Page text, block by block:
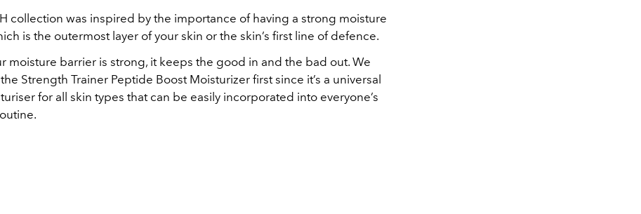
collection was inspired by the importance of having a strong moisture
is the outermost layer of your skin or the skin’s first line of defence.
moisture barrier is strong, it keeps the good in and the bad out. We
Strength Trainer Peptide Boost Moisturizer first since it’s a universal
for all skin types that can be easily incorporated into everyone’s